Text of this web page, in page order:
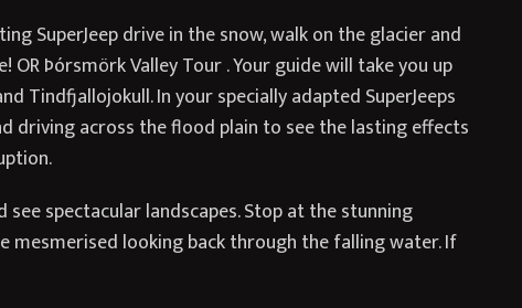
SuperJeep drive in the snow, walk on the glacier and
Þórsmörk Valley Tour . Your guide will take you up
Tindfjallojokull. In your specially adapted SuperJeeps
driving across the flood plain to see the lasting effects
spectacular landscapes. Stop at the stunning
mesmerised looking back through the falling water. If